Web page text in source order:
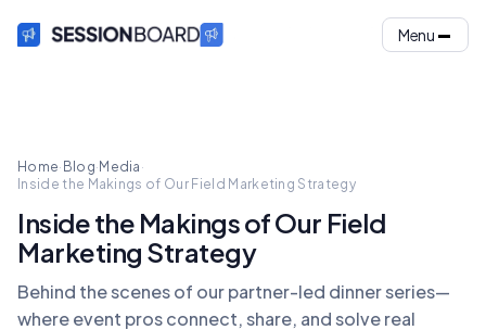
Menu
Home· Blog· Media ·
Inside the Makings of Our Field Marketing Strategy
Inside the Makings of Our Field
Marketing Strategy
Behind the scenes of our partner-led dinner series—
where event pros connect, share, and solve real